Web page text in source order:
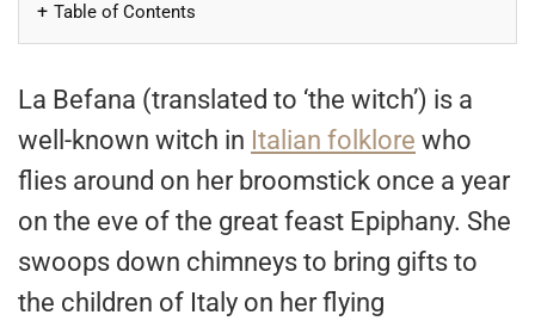
Table of Contents
La Befana (translated to ‘the witch’) is a
well-known witch in Italian folklore who
flies around on her broomstick once a year
on the eve of the great feast Epiphany. She
swoops down chimneys to bring gifts to
the children of Italy on her flying